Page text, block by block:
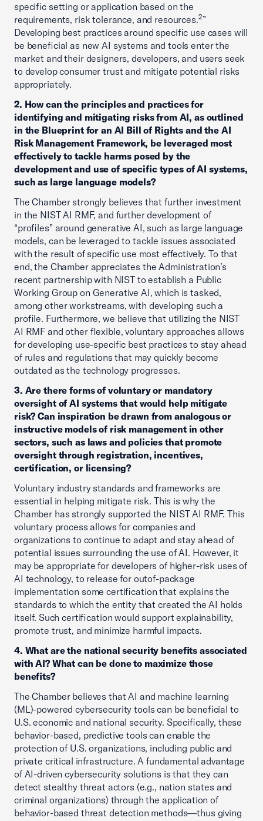
specific setting or application based on the
requirements, risk tolerance, and resources.2”
Developing best practices around specific use cases will
be beneficial as new AI systems and tools enter the
market and their designers, developers, and users seek
to develop consumer trust and mitigate potential risks
appropriately.
2. How can the principles and practices for
identifying and mitigating risks from AI, as outlined
in the Blueprint for an AI Bill of Rights and the AI
Risk Management Framework, be leveraged most
effectively to tackle harms posed by the
development and use of specific types of AI systems,
such as large language models?
The Chamber strongly believes that further investment
in the NIST AI RMF, and further development of
“profiles” around generative AI, such as large language
models, can be leveraged to tackle issues associated
with the result of specific use most effectively. To that
end, the Chamber appreciates the Administration’s
recent partnership with NIST to establish a Public
Working Group on Generative AI, which is tasked,
among other workstreams, with developing such a
profile. Furthermore, we believe that utilizing the NIST
AI RMF and other flexible, voluntary approaches allows
for developing use-specific best practices to stay ahead
of rules and regulations that may quickly become
outdated as the technology progresses.
3. Are there forms of voluntary or mandatory
oversight of AI systems that would help mitigate
risk? Can inspiration be drawn from analogous or
instructive models of risk management in other
sectors, such as laws and policies that promote
oversight through registration, incentives,
certification, or licensing?
Voluntary industry standards and frameworks are
essential in helping mitigate risk. This is why the
Chamber has strongly supported the NIST AI RMF. This
voluntary process allows for companies and
organizations to continue to adapt and stay ahead of
potential issues surrounding the use of AI. However, it
may be appropriate for developers of higher-risk uses of
AI technology, to release for outof-package
implementation some certification that explains the
standards to which the entity that created the AI holds
itself. Such certification would support explainability,
promote trust, and minimize harmful impacts.
4. What are the national security benefits associated
with AI? What can be done to maximize those
benefits?
The Chamber believes that AI and machine learning
(ML)-powered cybersecurity tools can be beneficial to
U.S. economic and national security. Specifically, these
behavior-based, predictive tools can enable the
protection of U.S. organizations, including public and
private critical infrastructure. A fundamental advantage
of AI-driven cybersecurity solutions is that they can
detect stealthy threat actors (e.g., nation states and
criminal organizations) through the application of
behavior-based threat detection methods—thus giving